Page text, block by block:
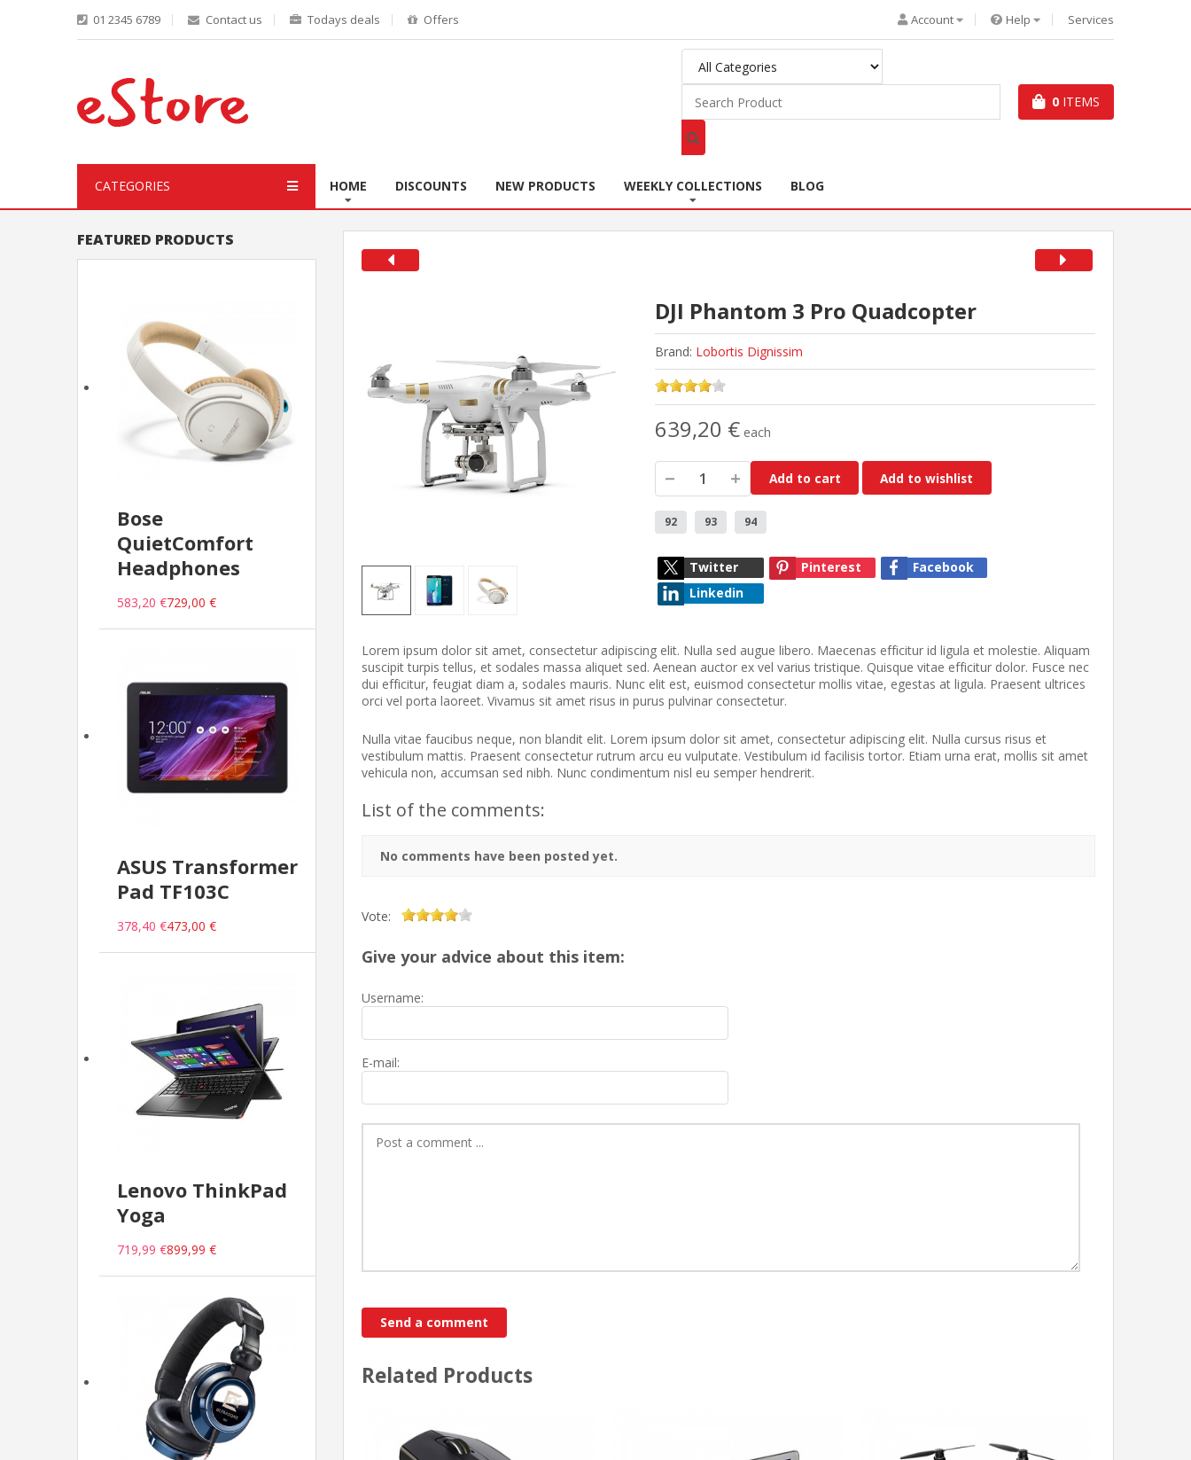
01 2345 6789 Contact us Todays deals Offers Account Help Services
0 ITEMS
CATEGORIES HOME DISCOUNTS NEW PRODUCTS WEEKLY COLLECTIONS BLOG
FEATURED PRODUCTS
Bose
QuietComfort
Headphones
583,20 €729,00 €
ASUS Transformer
Pad TF103C
378,40 €473,00 €
Lenovo ThinkPad
Yoga
719,99 €899,99 €
DJI Phantom 3 Pro Quadcopter
Brand: Lobortis Dignissim
639,20 € each
Add to cart Add to wishlist
92 93 94
Twitter Pinterest
Facebook
Linkedin
Lorem ipsum dolor sit amet, consectetur adipiscing elit. Nulla sed augue libero. Maecenas efficitur id ligula et molestie. Aliquam
suscipit turpis tellus, et sodales massa aliquet sed. Aenean auctor ex vel varius tristique. Quisque vitae efficitur dolor. Fusce nec
dui efficitur, feugiat diam a, sodales mauris. Nunc elit est, euismod consectetur mollis vitae, egestas at ligula. Praesent ultrices
orci vel porta laoreet. Vivamus sit amet risus in purus pulvinar consectetur.
Nulla vitae faucibus neque, non blandit elit. Lorem ipsum dolor sit amet, consectetur adipiscing elit. Nulla cursus risus et
vestibulum mattis. Praesent consectetur rutrum arcu eu vulputate. Vestibulum id facilisis tortor. Etiam urna erat, mollis sit amet
vehicula non, accumsan sed nibh. Nunc condimentum nisl eu semper hendrerit.
List of the comments:
No comments have been posted yet.
Vote:
Give your advice about this item:
Username:
E-mail:
Related Products